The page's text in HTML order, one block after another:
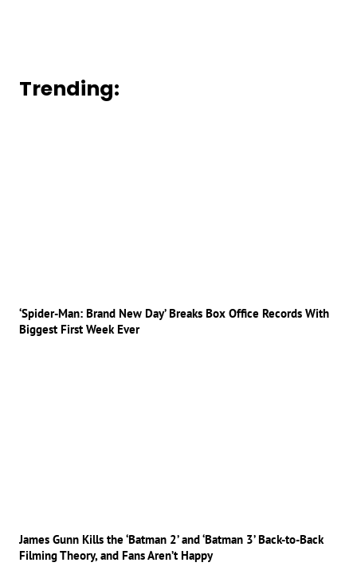
Trending:
‘Spider-Man: Brand New Day’ Breaks Box Office Records With
Biggest First Week Ever
James Gunn Kills the ‘Batman 2’ and ‘Batman 3’ Back-to-Back
Filming Theory, and Fans Aren’t Happy